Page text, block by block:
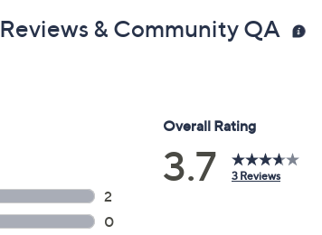
Reviews & Community QA